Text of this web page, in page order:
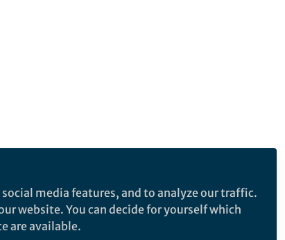
media features, and to analyze our traffic.
website. You can decide for yourself which
are available.